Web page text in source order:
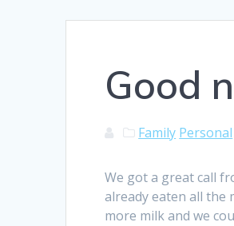
Good
Family Personal
We got a great call
already eaten all the
more milk and we